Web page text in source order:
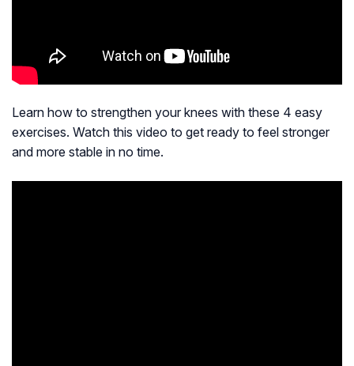
Learn how to strengthen your knees with these 4 easy
exercises. Watch this video to get ready to feel stronger
and more stable in no time.